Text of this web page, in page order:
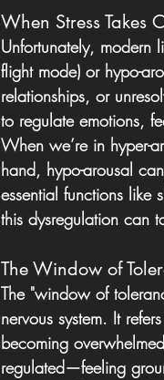
When Stress Takes
Unfortunately, modern
flight mode) or hypo-
relationships, or
to regulate emotions,
When we’re in hyper-
hand, hypo-arousal
essential functions
this dysregulation can
The Window of
The "window of
nervous system. It
becoming
regulated—feeling